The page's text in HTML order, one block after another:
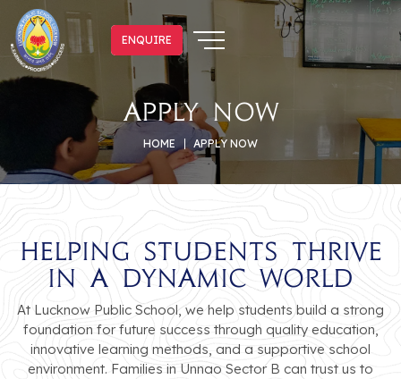
ENQUIRE
ENQUIRE
Apply Now
HOME APPLY NOW
Helping Students Thrive
in a Dynamic World
At Lucknow Public School, we help students build a strong
foundation for future success through quality education,
innovative learning methods, and a supportive school
environment. Families in Unnao Sector B can trust us to